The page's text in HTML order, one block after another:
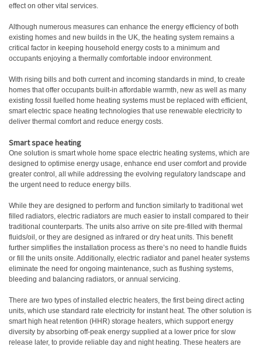
effect on other vital services.
Although numerous measures can enhance the energy efficiency of both
existing homes and new builds in the UK, the heating system remains a
critical factor in keeping household energy costs to a minimum and
occupants enjoying a thermally comfortable indoor environment.
With rising bills and both current and incoming standards in mind, to create
homes that offer occupants built-in affordable warmth, new as well as many
existing fossil fuelled home heating systems must be replaced with efficient,
smart electric space heating technologies that use renewable electricity to
deliver thermal comfort and reduce energy costs.
Smart space heating
One solution is smart whole home space electric heating systems, which are
designed to optimise energy usage, enhance end user comfort and provide
greater control, all while addressing the evolving regulatory landscape and
the urgent need to reduce energy bills.
While they are designed to perform and function similarly to traditional wet
filled radiators, electric radiators are much easier to install compared to their
traditional counterparts. The units also arrive on site pre-filled with thermal
fluids/oil, or they are designed as infrared or dry heat units. This benefit
further simplifies the installation process as there’s no need to handle fluids
or fill the units onsite. Additionally, electric radiator and panel heater systems
eliminate the need for ongoing maintenance, such as flushing systems,
bleeding and balancing radiators, or annual servicing.
There are two types of installed electric heaters, the first being direct acting
units, which use standard rate electricity for instant heat. The other solution is
smart high heat retention (HHR) storage heaters, which support energy
diversity by absorbing off-peak energy supplied at a lower price for slow
release later, to provide reliable day and night heating. These heaters are